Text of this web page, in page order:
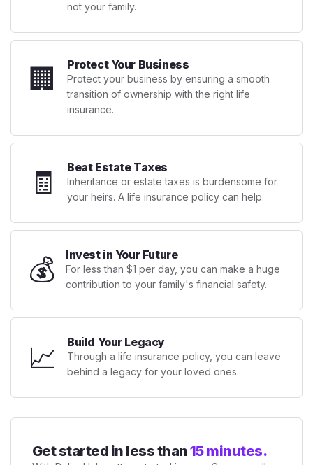
not your family.
🏢 Protect Your Business
Protect your business by ensuring a smooth
transition of ownership with the right life
insurance.
🧾 Beat Estate Taxes
Inheritance or estate taxes is burdensome for
your heirs. A life insurance policy can help.
💰 Invest in Your Future
For less than $1 per day, you can make a huge
contribution to your family's financial safety.
📈 Build Your Legacy
Through a life insurance policy, you can leave
behind a legacy for your loved ones.
Get started in less than15 minutes.